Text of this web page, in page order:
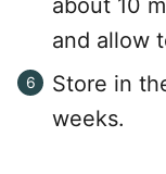
about 10
and allow
Store in
weeks.